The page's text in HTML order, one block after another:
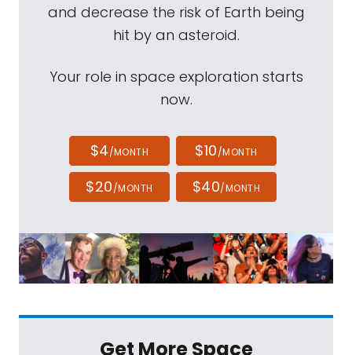
and decrease the risk of Earth being
hit by an asteroid.
Your role in space exploration starts
now.
$4/MONTH $10/MONTH
$20/MONTH $40/MONTH
Get More Space